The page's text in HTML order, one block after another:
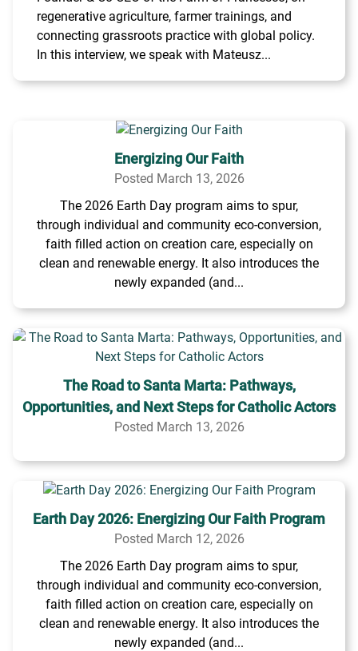
regenerative agriculture, farmer trainings, and
connecting grassroots practice with global policy.
In this interview, we speak with Mateusz...
Energizing Our Faith
Posted March 13, 2026
The 2026 Earth Day program aims to spur,
through individual and community eco-conversion,
faith filled action on creation care, especially on
clean and renewable energy. It also introduces the
newly expanded (and...
The Road to Santa Marta: Pathways,
Opportunities, and Next Steps for Catholic Actors
Posted March 13, 2026
Earth Day 2026: Energizing Our Faith Program
Posted March 12, 2026
The 2026 Earth Day program aims to spur,
through individual and community eco-conversion,
faith filled action on creation care, especially on
clean and renewable energy. It also introduces the
newly expanded (and...